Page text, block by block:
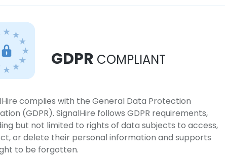
GDPR COMPLIANT
complies with the General Data Protection
(GDPR). SignalHire follows GDPR requirements,
but not limited to rights of data subjects to access,
or delete their personal information and supports
to be forgotten.